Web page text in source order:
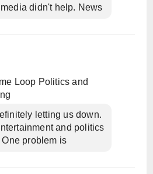
didn't help. News
Loop Politics and
letting us down.
and politics
problem is